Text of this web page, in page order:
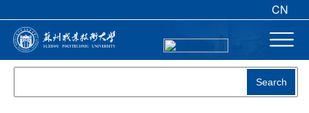
CN
Search